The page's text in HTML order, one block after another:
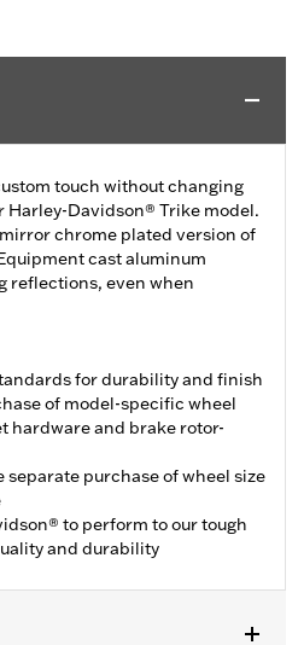
touch without changing
Davidson® Trike model.
chrome plated version of
cast aluminum
reflections, even when
for durability and finish
of model-specific wheel
hardware and brake rotor-
purchase of wheel size
to perform to our tough
and durability